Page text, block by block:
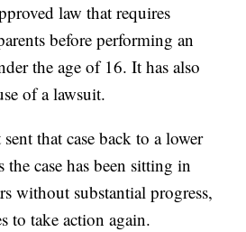
law that requires
before performing an
the age of 16. It has also
of a lawsuit.
that case back to a lower
case has been sitting in
without substantial progress,
to take action again.